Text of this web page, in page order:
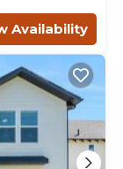
Availability